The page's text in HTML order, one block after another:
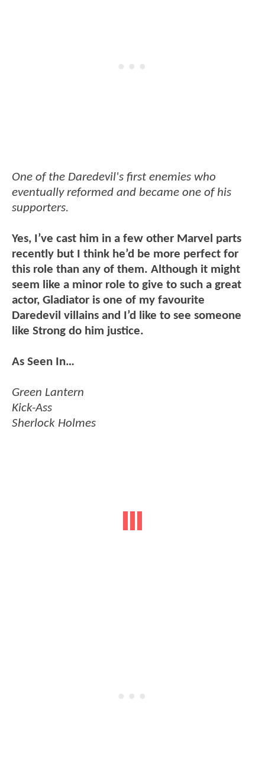
One of the Daredevil's first enemies who
eventually reformed and became one of his
supporters.
Yes, I’ve cast him in a few other Marvel parts
recently but I think he’d be more perfect for
this role than any of them. Although it might
seem like a minor role to give to such a great
actor, Gladiator is one of my favourite
Daredevil villains and I’d like to see someone
like Strong do him justice.
As Seen In…
Green Lantern
Kick-Ass
Sherlock Holmes